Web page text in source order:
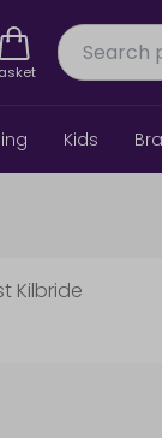
Kids
Kilbride